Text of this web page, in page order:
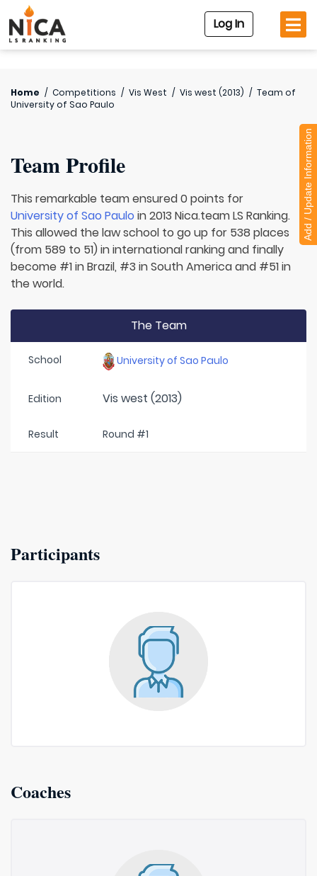
Log In
Home / Competitions / Vis West / Vis west (2013) / Team of
University of Sao Paulo
Team Profile
This remarkable team ensured 0 points for
University of Sao Paulo in 2013 Nica.team LS Ranking.
This allowed the law school to go up for 538 places
(from 589 to 51) in international ranking and finally
become #1 in Brazil, #3 in South America and #51 in
the world.
The Team
School University of Sao Paulo
Edition Vis west (2013)
Result Round #1
Participants
Coaches
Add / Update Information